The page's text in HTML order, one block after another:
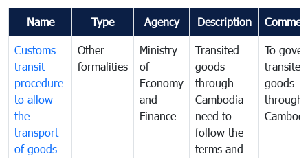
Name Type Agency Description
Customs
transit
procedure
to allow
the
transport
of goods
Other
formalities
Ministry
of
Economy
and
Finance
Transited
goods
through
Cambodia
need to
follow the
terms and
To
transited
goods
through